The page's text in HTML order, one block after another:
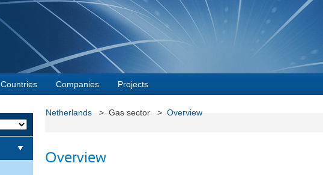
Countries Companies Projects
Netherlands > Gas sector > Overview
Overview